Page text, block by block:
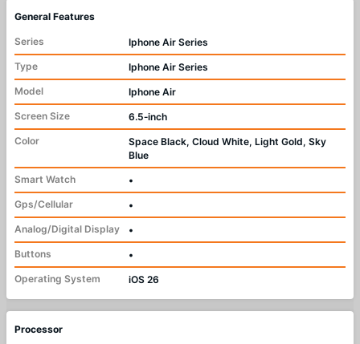
General Features
Series
Iphone Air Series
Type
Iphone Air Series
Model
Iphone Air
Screen Size
6.5‑inch
Color
Space Black, Cloud White, Light Gold, Sky
Blue
Smart Watch
•
Gps/Cellular
•
Analog/Digital Display
•
Buttons
•
Operating System
iOS 26
Processor